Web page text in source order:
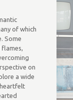
of which
Some
on
a wide